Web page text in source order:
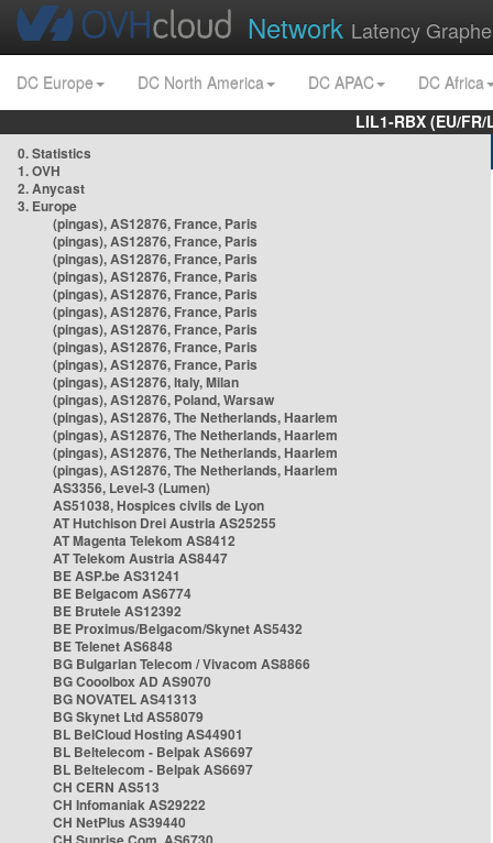
Network Latency
DC Europe DC North America DC APAC
DC Africa
LIL1-RBX (EU/
0. Statistics
1. OVH
2. Anycast
3. Europe
(pingas), AS12876, France, Paris
(pingas), AS12876, France, Paris
(pingas), AS12876, France, Paris
(pingas), AS12876, France, Paris
(pingas), AS12876, France, Paris
(pingas), AS12876, France, Paris
(pingas), AS12876, France, Paris
(pingas), AS12876, France, Paris
(pingas), AS12876, France, Paris
(pingas), AS12876, Italy, Milan
(pingas), AS12876, Poland, Warsaw
(pingas), AS12876, The Netherlands, Haarlem
(pingas), AS12876, The Netherlands, Haarlem
(pingas), AS12876, The Netherlands, Haarlem
(pingas), AS12876, The Netherlands, Haarlem
AS3356, Level-3 (Lumen)
AS51038, Hospices civils de Lyon
AT Hutchison Drei Austria AS25255
AT Magenta Telekom AS8412
AT Telekom Austria AS8447
BE ASP.be AS31241
BE Belgacom AS6774
BE Brutele AS12392
BE Proximus/Belgacom/Skynet AS5432
BE Telenet AS6848
BG Bulgarian Telecom / Vivacom AS8866
BG Cooolbox AD AS9070
BG NOVATEL AS41313
BG Skynet Ltd AS58079
BL BelCloud Hosting AS44901
BL Beltelecom - Belpak AS6697
BL Beltelecom - Belpak AS6697
CH CERN AS513
CH Infomaniak AS29222
CH NetPlus AS39440